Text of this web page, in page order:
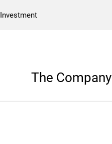
The Company